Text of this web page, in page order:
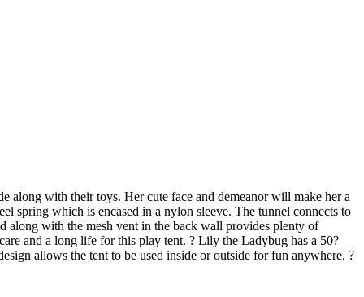
with their toys. Her cute face and demeanor will make her a
spring which is encased in a nylon sleeve. The tunnel connects to
along with the mesh vent in the back wall provides plenty of
and a long life for this play tent. ? Lily the Ladybug has a 50?
allows the tent to be used inside or outside for fun anywhere. ?